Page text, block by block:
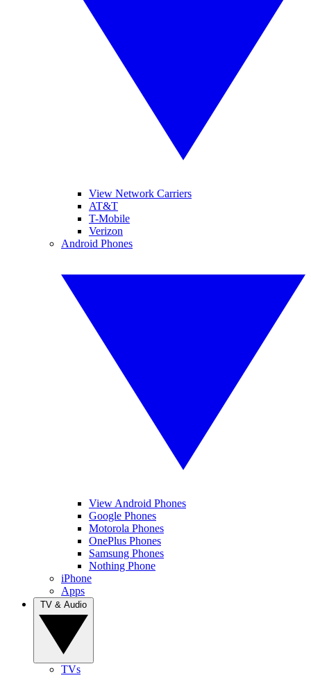
View Network Carriers
AT&T
T-Mobile
Verizon
Android Phones
View Android Phones
Google Phones
Motorola Phones
OnePlus Phones
Samsung Phones
Nothing Phone
iPhone
Apps
TVs